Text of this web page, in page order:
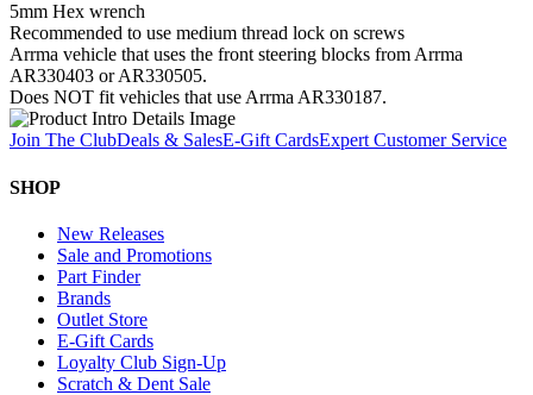
5mm Hex wrench
Recommended to use medium thread lock on screws
Arrma vehicle that uses the front steering blocks from Arrma
AR330403 or AR330505.
Does NOT fit vehicles that use Arrma AR330187.
Join The ClubDeals & SalesE-Gift CardsExpert Customer Service
SHOP
New Releases
Sale and Promotions
Part Finder
Brands
Outlet Store
E-Gift Cards
Loyalty Club Sign-Up
Scratch & Dent Sale